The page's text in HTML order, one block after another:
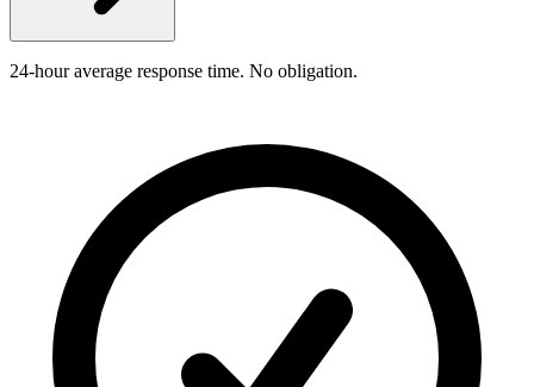
24-hour average response time. No obligation.